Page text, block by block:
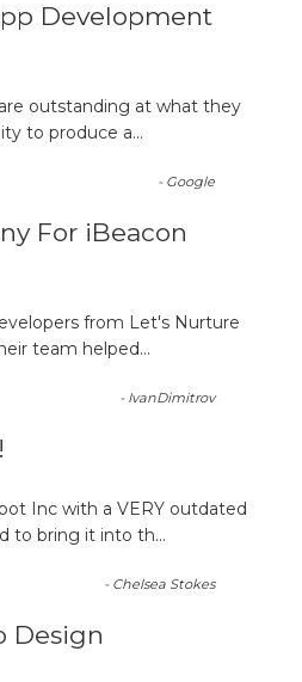
Development
outstanding at what they
to produce a...
- Google
For iBeacon
from Let's Nurture
team helped...
- IvanDimitrov
Inc with a VERY outdated
to bring it into th...
- Chelsea Stokes
Design